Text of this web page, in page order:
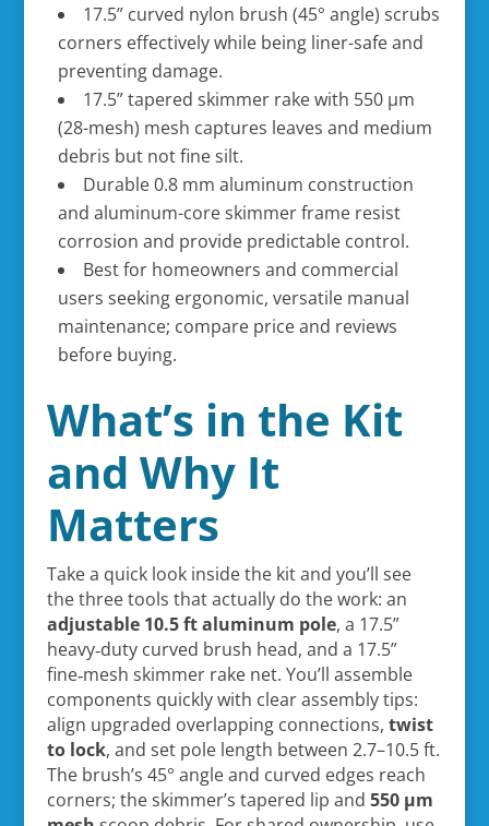
17.5” curved nylon brush (45° angle) scrubs
corners effectively while being liner-safe and
preventing damage.
17.5” tapered skimmer rake with 550 µm
(28-mesh) mesh captures leaves and medium
debris but not fine silt.
Durable 0.8 mm aluminum construction
and aluminum-core skimmer frame resist
corrosion and provide predictable control.
Best for homeowners and commercial
users seeking ergonomic, versatile manual
maintenance; compare price and reviews
before buying.
What’s in the Kit
and Why It
Matters
Take a quick look inside the kit and you’ll see
the three tools that actually do the work: an
adjustable 10.5 ft aluminum pole, a 17.5”
heavy‑duty curved brush head, and a 17.5”
fine‑mesh skimmer rake net. You’ll assemble
components quickly with clear assembly tips:
align upgraded overlapping connections, twist
to lock, and set pole length between 2.7–10.5 ft.
The brush’s 45° angle and curved edges reach
corners; the skimmer’s tapered lip and 550 µm